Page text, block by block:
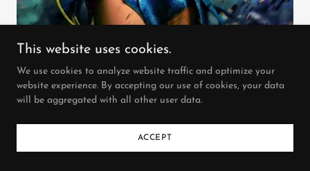
2nd SUNDAY 70mm PLUS series
This website uses cookies.
We use cookies to analyze website traffic and optimize your
website experience. By accepting our use of cookies, your data
will be aggregated with all other user data.
ACCEPT